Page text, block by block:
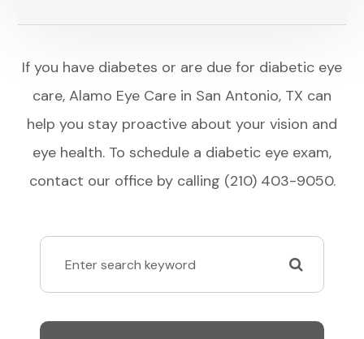
​​​​​​​If you have diabetes or are due for diabetic eye
care, Alamo Eye Care in San Antonio, TX can
help you stay proactive about your vision and
eye health. To schedule a diabetic eye exam,
contact our office by calling (210) 403-9050.